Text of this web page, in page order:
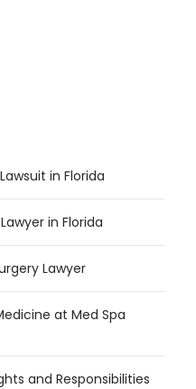
in Florida
in Florida
Lawyer
at Med Spa
and Responsibilities